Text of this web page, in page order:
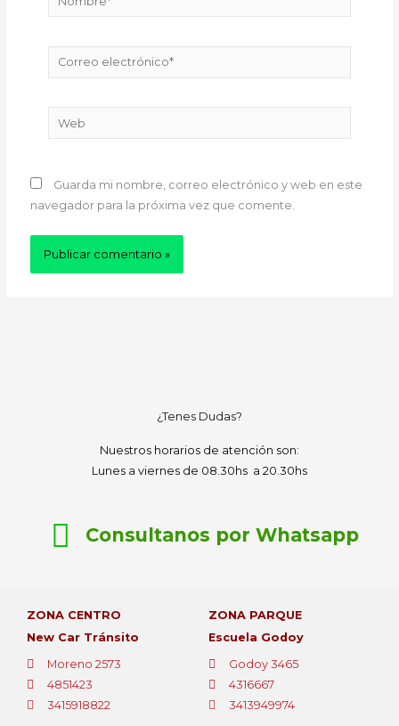
Correo
electrónico*
Web
Guarda mi nombre, correo electrónico y web en este
navegador para la próxima vez que comente.
¿Tenes Dudas?
Nuestros horarios de atención son:
Lunes a viernes de 08.30hs a 20.30hs
Consultanos por Whatsapp
ZONA CENTRO
New Car Tránsito
Moreno 2573
4851423
3415918822
ZONA PARQUE
Escuela Godoy
Godoy 3465
4316667
3413949974